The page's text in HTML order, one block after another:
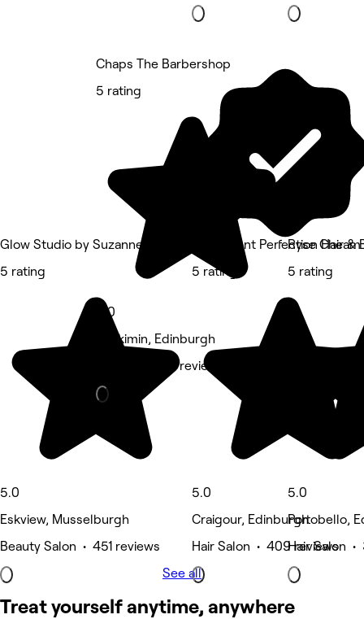
Glow Studio by Suzanne Wilson
5 rating
5.0
Eskview, Musselburgh
Beauty Salon • 451 reviews
Chaps The Barbershop
5 rating
5.0
Cleikimin, Edinburgh
Barber • 448 reviews
Permanent Perfection Hair &
5 rating
5.0
Craigour, Edinburgh
Hair Salon • 409 reviews
Ryse
5 rating
5.0
Portobello,
Hair Salon •
See all
Treat yourself anytime, anywhere